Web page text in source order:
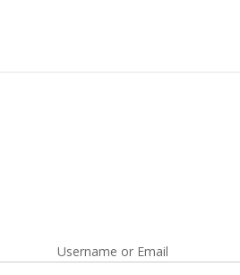
Username or Email